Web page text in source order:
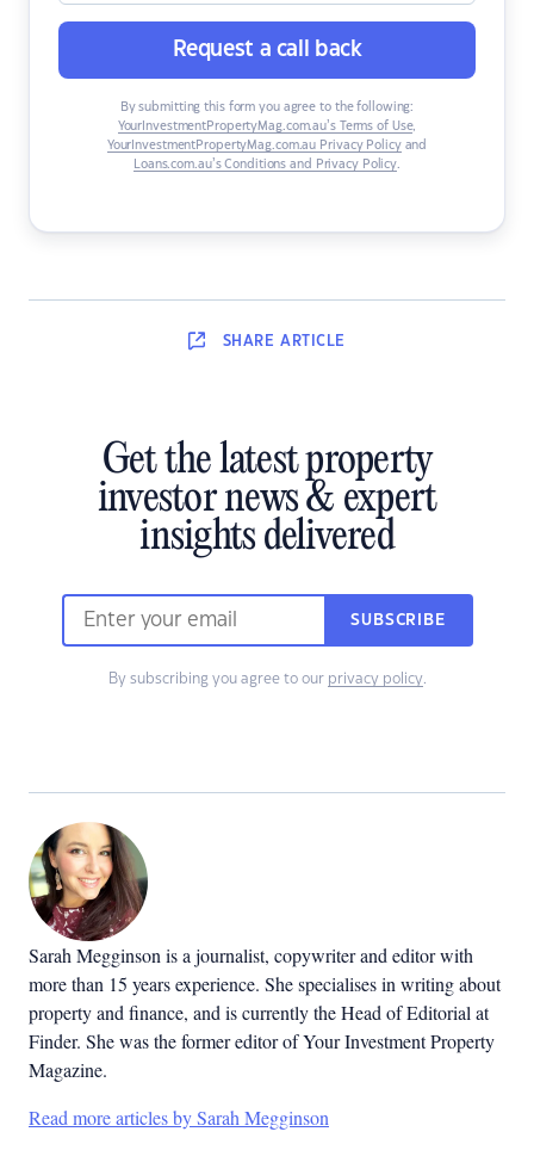
Request a call back
By submitting this form you agree to the following:
YourInvestmentPropertyMag.com.au’s Terms of Use,
YourInvestmentPropertyMag.com.au Privacy Policyand
Loans.com.au’s Conditions and Privacy Policy.
SHARE ARTICLE
Get the latest property
investor news & expert
insights delivered
SUBSCRIBE
By subscribing you agree to our privacy policy.
Sarah Megginson is a journalist, copywriter and editor with
more than 15 years experience. She specialises in writing about
property and finance, and is currently the Head of Editorial at
Finder. She was the former editor of Your Investment Property
Magazine.
Read more articles by Sarah Megginson